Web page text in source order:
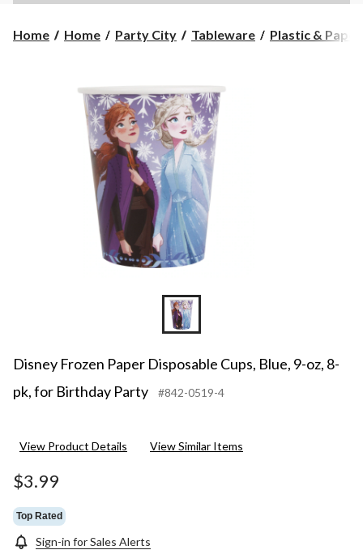
Home Home Party City Tableware Plastic &
Disney Frozen Paper Disposable Cups, Blue, 9-oz, 8-
pk, for Birthday Party
#842-0519-4
View Product Details View Similar Items
$3.99
Top Rated
Sign-in for Sales Alerts